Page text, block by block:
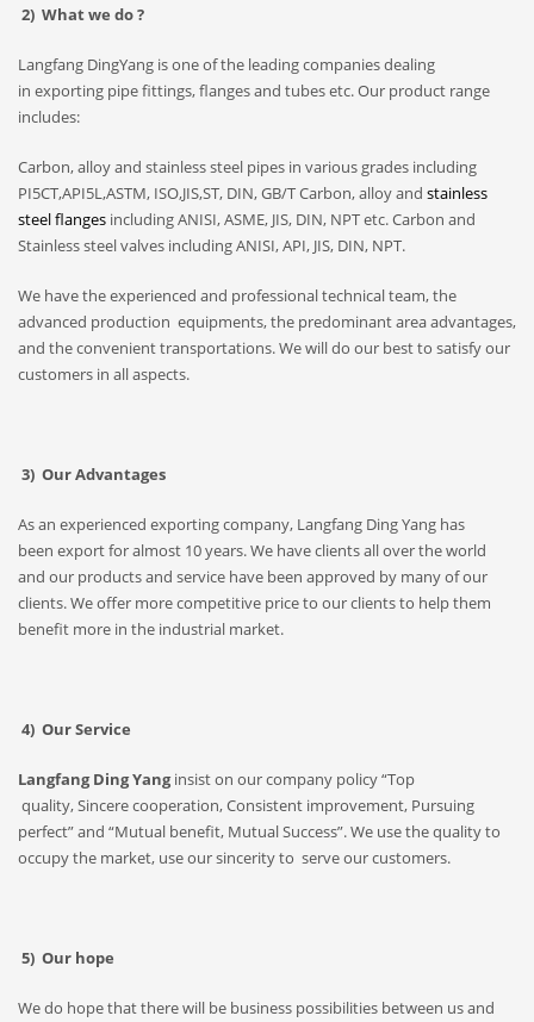
2) What we do ?
Langfang DingYang is one of the leading companies dealing
in exporting pipe fittings, flanges and tubes etc. Our product range
includes:
Carbon, alloy and stainless steel pipes in various grades including
PI5CT,API5L,ASTM, ISO,JIS,ST, DIN, GB/T Carbon, alloy and stainless
steel flanges including ANISI, ASME, JIS, DIN, NPT etc. Carbon and
Stainless steel valves including ANISI, API, JIS, DIN, NPT.
We have the experienced and professional technical team, the
advanced production equipments, the predominant area advantages,
and the convenient transportations. We will do our best to satisfy our
customers in all aspects.
3) Our Advantages
As an experienced exporting company, Langfang Ding Yang has
been export for almost 10 years. We have clients all over the world
and our products and service have been approved by many of our
clients. We offer more competitive price to our clients to help them
benefit more in the industrial market.
4) Our Service
Langfang Ding Yanginsist on our company policy “Top
quality, Sincere cooperation, Consistent improvement, Pursuing
perfect” and “Mutual benefit, Mutual Success”. We use the quality to
occupy the market, use our sincerity to serve our customers.
5) Our hope
We do hope that there will be business possibilities between us and